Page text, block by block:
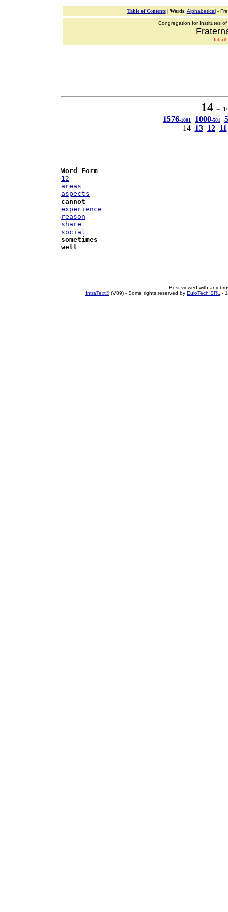
Table of Contents| Words: Alphabetical-
Congregation for Institutes
14= 10
1576-1001 1000-501
14 13 12 11
Word Form
12
areas
aspects
cannot
experience
reason
share
social
sometimes
well
Best viewed with any
IntraText®(V89) - Some rights reserved by EuloTech SRL -